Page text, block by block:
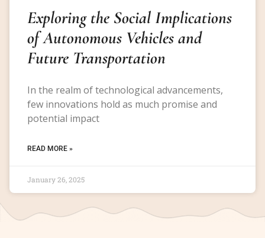
Exploring the Social Implications
of Autonomous Vehicles and
Future Transportation
In the realm of technological advancements,
few innovations hold as much promise and
potential impact
READ MORE »
January 26, 2025